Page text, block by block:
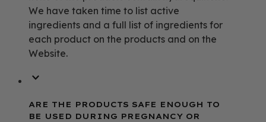
We have taken time to list active
ingredients and a full list of ingredients for
each product on the products and on the
Website.
ARE THE PRODUCTS SAFE ENOUGH TO
BE USED DURING PREGNANCY OR